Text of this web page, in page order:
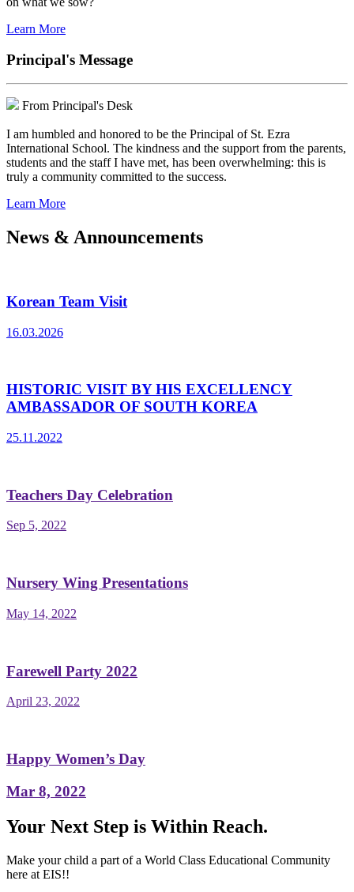
Learn More
Principal's Message
From Principal's Desk
I am humbled and honored to be the Principal of St. Ezra
International School. The kindness and the support from the parents,
students and the staff I have met, has been overwhelming: this is
truly a community committed to the success.
Learn More
News & Announcements
Korean Team Visit
16.03.2026
HISTORIC VISIT BY HIS EXCELLENCY
AMBASSADOR OF SOUTH KOREA
25.11.2022
Teachers Day Celebration
Sep 5, 2022
Nursery Wing Presentations
May 14, 2022
Farewell Party 2022
April 23, 2022
Happy Women’s Day
Mar 8, 2022
Your Next Step is Within Reach.
Make your child a part of a World Class Educational Community
here at EIS!!